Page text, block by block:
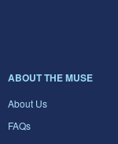
ABOUT THE MUSE
About Us
FAQs